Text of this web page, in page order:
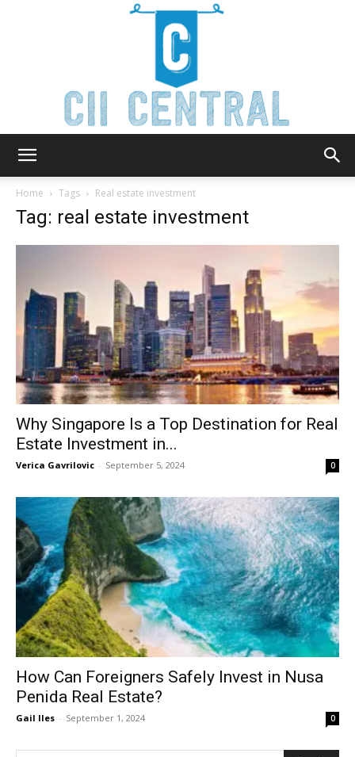
Home Tags Real estate investment
Tag: real estate investment
Why Singapore Is a Top Destination for Real
Estate Investment in...
Verica Gavrilovic - September 5, 2024 0
How Can Foreigners Safely Invest in Nusa
Penida Real Estate?
Gail Iles - September 1, 2024 0